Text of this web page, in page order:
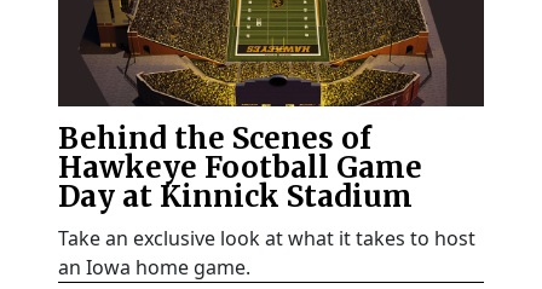
Behind the Scenes of
Hawkeye Football Game
Day at Kinnick Stadium
Take an exclusive look at what it takes to host
an Iowa home game.